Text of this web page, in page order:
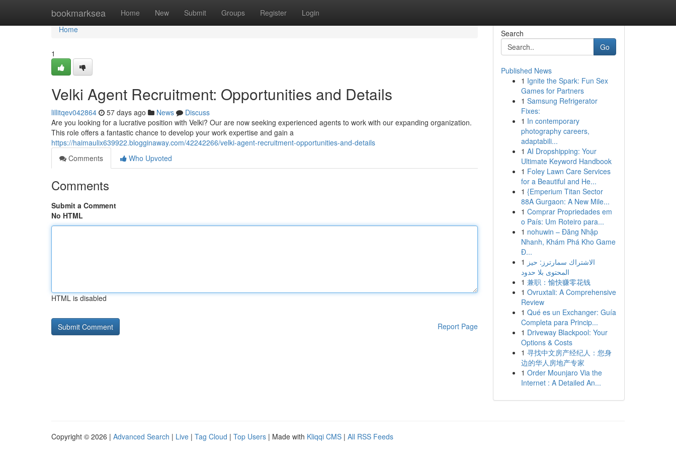
bookmarksea Home New Submit Groups Register Login
Home
Home
1
Velki Agent Recruitment: Opportunities and Details
lillitqev042864 57 days ago News
Discuss
Are you looking for a lucrative position with Velki? Our are now seeking experienced agents to work with our expanding organization.
This role offers a fantastic chance to develop your work expertise and gain a
https://haimaulix639922.blogginaway.com/42242266/velki-agent-recruitment-opportunities-and-details
Comments
Who Upvoted
Comments
Submit a Comment
No HTML
HTML is disabled
Report Page
Search
Go
Published News
1 Ignite the Spark: Fun Sex
Games for Partners
1 Samsung Refrigerator
Fixes:
1 In contemporary
photography careers,
adaptabili...
1 AI Dropshipping: Your
Ultimate Keyword Handbook
1 Foley Lawn Care Services
for a Beautiful and He...
1 {Emperium Titan Sector
88A Gurgaon: A New Mile...
1 Comprar Propriedades em
o País: Um Roteiro para...
1 nohuwin – Đăng Nhập
Nhanh, Khám Phá Kho Game
Đ...
1 الاشتراك سمارترز: حيز
المحتوى بلا حدود
1 兼职：愉快赚零花钱
1 Ovruxtali: A Comprehensive
Review
1 Qué es un Exchanger: Guía
Completa para Princip...
1 Driveway Blackpool: Your
Options & Costs
1 寻找中文房产经纪人：您身
边的华人房地产专家
1 Order Mounjaro Via the
Internet : A Detailed An...
Copyright © 2026 | Advanced Search | Live | Tag Cloud | Top Users | Made with Kliqqi CMS | All RSS Feeds